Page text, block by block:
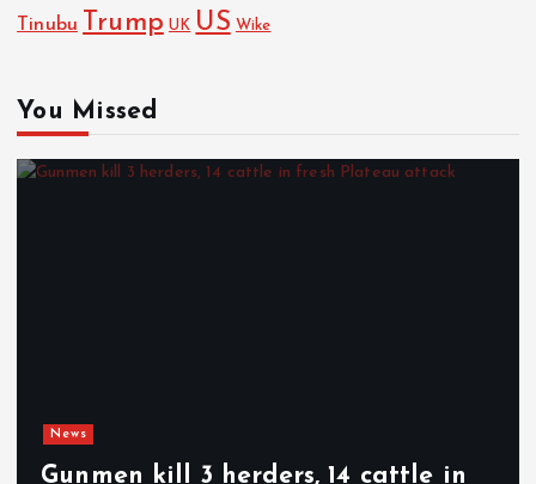
Tinubu Trump UK US Wike
You Missed
News
Gunmen kill 3 herders, 14 cattle in